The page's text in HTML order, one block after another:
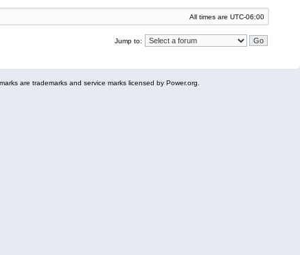
All times are UTC-06:00
Jump to:
are trademarks and service marks licensed by Power.org.